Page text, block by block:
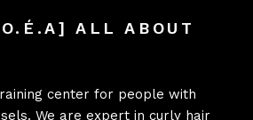
ALL ABOUT
center for people with
We are expert in curly hair